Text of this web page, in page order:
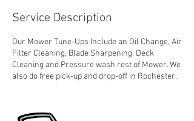
Service Description
Our Mower Tune-Ups Include an Oil Change, Air
Filter Cleaning, Blade Sharpening, Deck
Cleaning and Pressure wash rest of Mower. We
also do free pick-up and drop-off in Rochester.